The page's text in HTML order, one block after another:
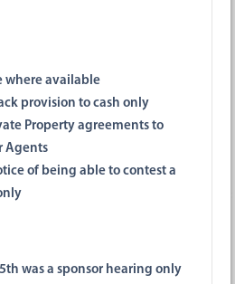
where available
provision to cash only
Property agreements to
Agents
of being able to contest a
was a sponsor hearing only